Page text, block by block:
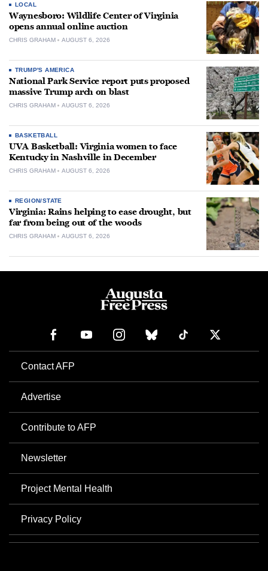
LOCAL
Waynesboro: Wildlife Center of Virginia
opens annual online auction
CHRIS GRAHAM AUGUST 6, 2026
TRUMP'S AMERICA
National Park Service report puts proposed
massive Trump arch on blast
CHRIS GRAHAM AUGUST 6, 2026
BASKETBALL
UVA Basketball: Virginia women to face
Kentucky in Nashville in December
CHRIS GRAHAM AUGUST 6, 2026
REGION/STATE
Virginia: Rains helping to ease drought, but
far from being out of the woods
CHRIS GRAHAM AUGUST 6, 2026
Contact AFP
Advertise
Contribute to AFP
Newsletter
Project Mental Health
Privacy Policy